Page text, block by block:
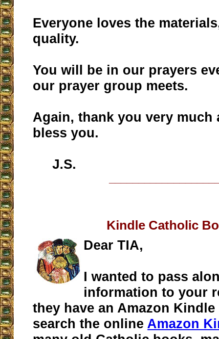
Everyone loves the
quality.
You will be in our prayers
our prayer group meets.
Again, thank you very much
bless you.
J.S.
Kindle Catholic
Dear TIA,
I wanted to pass
information to your
they have an Amazon
search the online Amazon